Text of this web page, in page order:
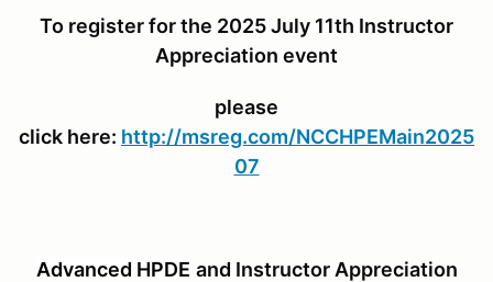
To register for the 2025 July 11th Instructor
Appreciation event
please
click here: http://msreg.com/NCCHPEMain2025
07
Advanced HPDE and Instructor Appreciation